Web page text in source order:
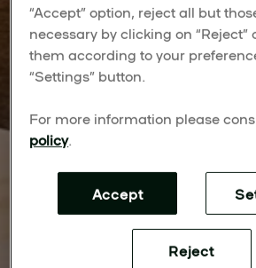
“Accept” option, reject all but
necessary by clicking on “Reject”
them according to your
“Settings” button.
For more information please
policy.
Reject
Accept